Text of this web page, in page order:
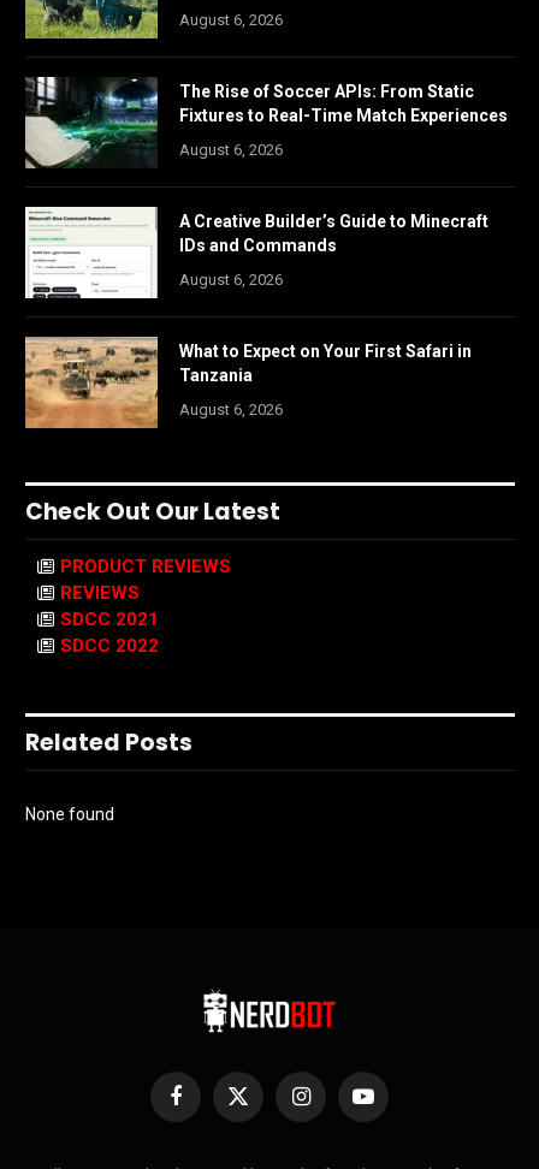
August 6, 2026
The Rise of Soccer APIs: From Static
Fixtures to Real-Time Match Experiences
August 6, 2026
A Creative Builder’s Guide to Minecraft
IDs and Commands
August 6, 2026
What to Expect on Your First Safari in
Tanzania
August 6, 2026
Check Out Our Latest
PRODUCT REVIEWS
REVIEWS
SDCC 2021
SDCC 2022
Related Posts
None found
Facebook
X
InstagramYouTube